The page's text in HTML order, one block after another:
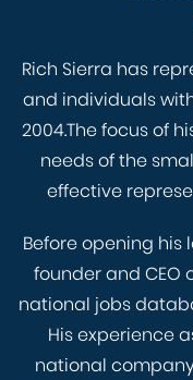
Rich Sierra has
and individuals
2004.The focus of
needs of the
effective
Before opening his
founder and CEO
national jobs
His experience
national